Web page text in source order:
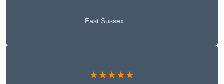
East Sussex
★★★★★